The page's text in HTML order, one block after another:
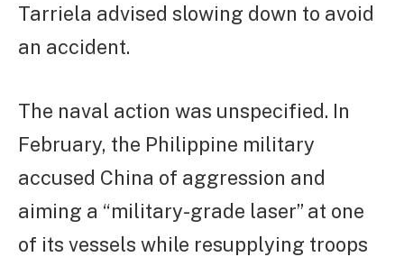
Tarriela advised slowing down to avoid
an accident.
The naval action was unspecified. In
February, the Philippine military
accused China of aggression and
aiming a “military-grade laser” at one
of its vessels while resupplying troops